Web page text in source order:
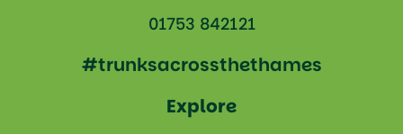
01753 842121
#trunksacrossthethames
Explore